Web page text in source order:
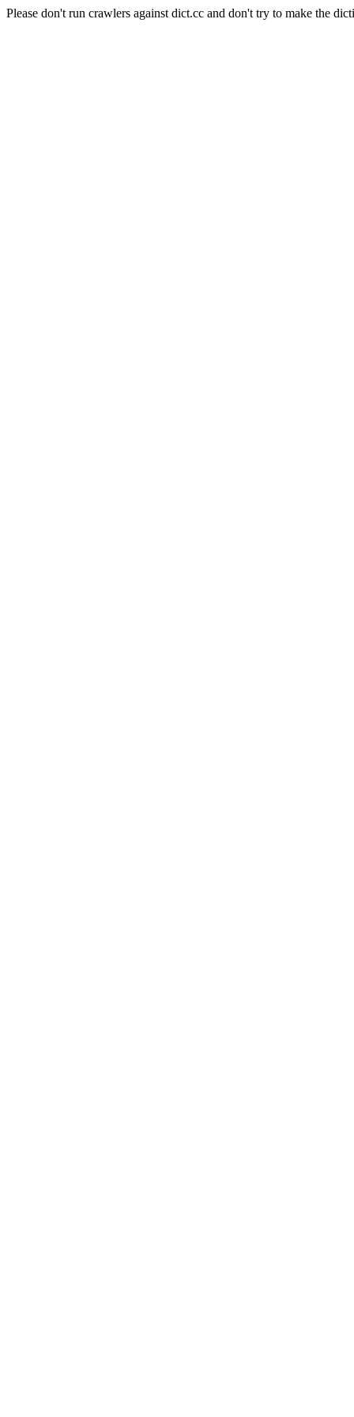
Please don't run crawlers against dict.cc and don't try to make the